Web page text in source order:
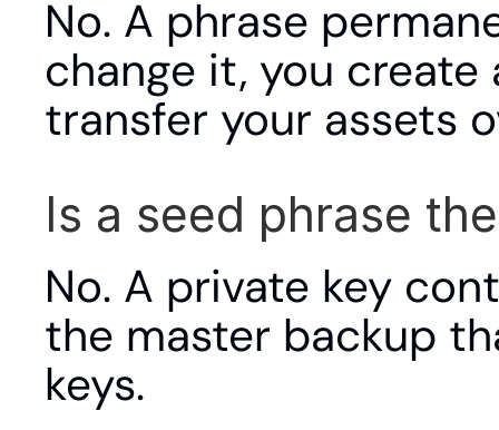
No. A phrase
change it, you
transfer your assets
Is a seed phrase
No. A private key
the master backup
keys.